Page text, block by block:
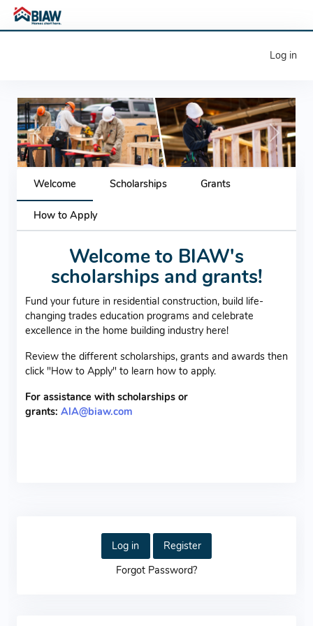
Log in
Previous Next
Welcome Scholarships Grants
How to Apply
Welcome to BIAW's
scholarships and grants!
Fund your future in residential construction, build life-
changing trades education programs and celebrate
excellence in the home building industry here!
Review the different scholarships, grants and awards then
click "How to Apply" to learn how to apply.
For assistance with scholarships or
grants: AlA@biaw.com
Log in
Register
Forgot Password?